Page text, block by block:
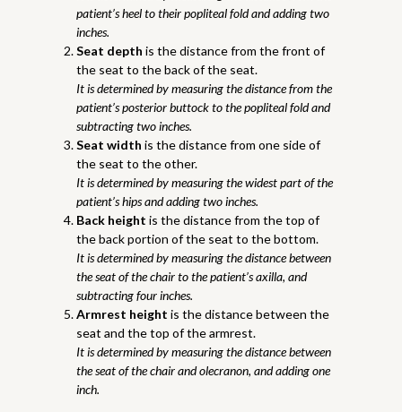
patient’s heel to their popliteal fold and adding two
inches.
Seat depth is the distance from the front of
the seat to the back of the seat.
It is determined by measuring the distance from the
patient’s posterior buttock to the popliteal fold and
subtracting two inches.
Seat width is the distance from one side of
the seat to the other.
It is determined by measuring the widest part of the
patient’s hips and adding two inches.
Back height is the distance from the top of
the back portion of the seat to the bottom.
It is determined by measuring the distance between
the seat of the chair to the patient’s axilla, and
subtracting four inches.
Armrest height is the distance between the
seat and the top of the armrest.
It is determined by measuring the distance between
the seat of the chair and olecranon, and adding one
inch.